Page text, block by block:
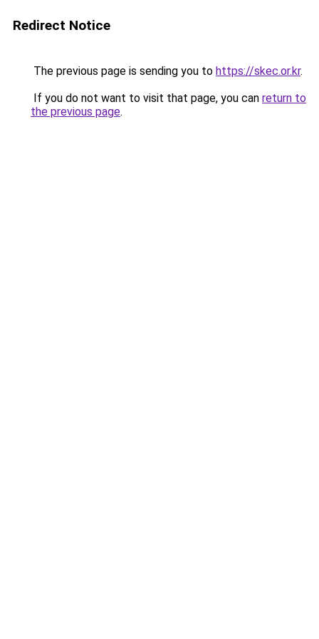
Redirect Notice
The previous page is sending you to https://skec.or.kr.
If you do not want to visit that page, you can return to
the previous page.